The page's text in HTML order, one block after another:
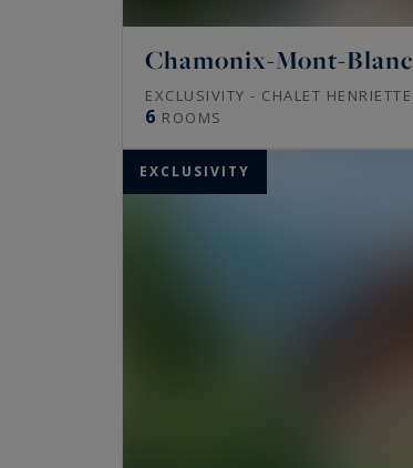
Chamonix-Mont-Blanc
EXCLUSIVITY - CHALET HENRIETTE
6 ROOMS
EXCLUSIVITY